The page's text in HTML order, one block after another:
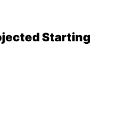
Starting